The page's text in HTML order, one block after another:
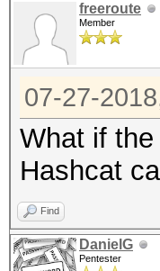
freeroute
Member
07-27-
What if
Hashcat
Find
DanielG
Pentester